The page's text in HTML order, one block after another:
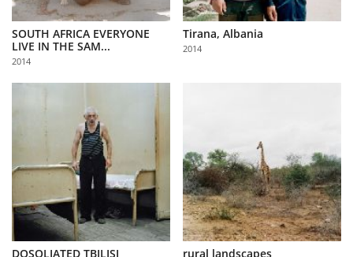
SOUTH AFRICA EVERYONE
LIVE IN THE SAM...
2014
Tirana, Albania
2014
DOSOLIATED TBILISI rural landscapes